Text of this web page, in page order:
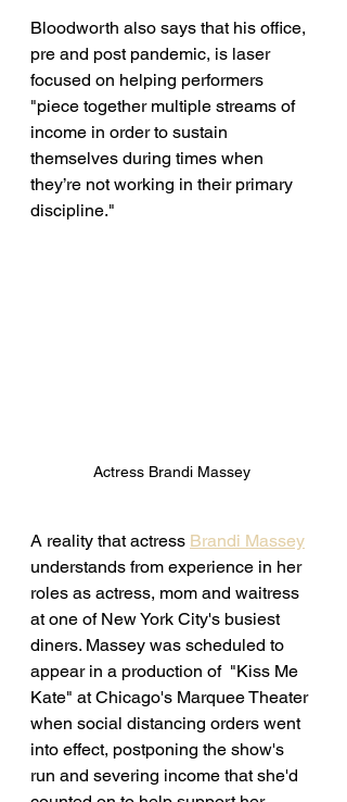
Bloodworth also says that his office,
pre and post pandemic, is laser
focused on helping performers
"piece together multiple streams of
income in order to sustain
themselves during times when
they’re not working in their primary
discipline."
Actress Brandi Massey
A reality that actress Brandi Massey
understands from experience in her
roles as actress, mom and waitress
at one of New York City's busiest
diners. Massey was scheduled to
appear in a production of  "Kiss Me
Kate" at Chicago's Marquee Theater
when social distancing orders went
into effect, postponing the show's
run and severing income that she'd